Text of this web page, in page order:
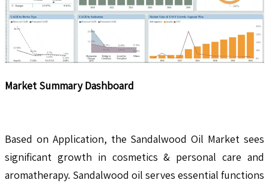
Market Summary Dashboard
Based on Application, the Sandalwood Oil Market sees
significant growth in cosmetics & personal care and
aromatherapy. Sandalwood oil serves essential functions